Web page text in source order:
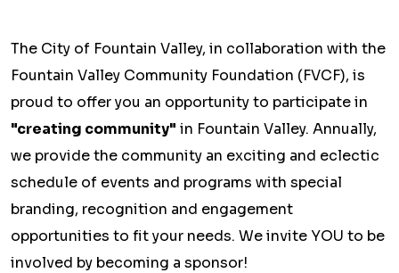
The City of Fountain Valley, in collaboration with the
Fountain Valley Community Foundation (FVCF), is
proud to offer you an opportunity to participate in
"creating community" in Fountain Valley. Annually,
we provide the community an exciting and eclectic
schedule of events and programs with special
branding, recognition and engagement
opportunities to fit your needs. We invite YOU to be
involved by becoming a sponsor!